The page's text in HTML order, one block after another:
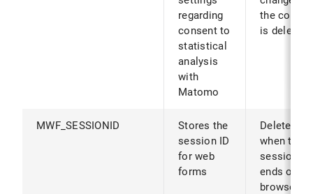
regarding
consent to
statistical
analysis
with
Matomo
the cookie
is deleted).
MWF_SESSIONID
Stores the
session ID
for web
forms
Deleted
when the
session
ends or
browser is